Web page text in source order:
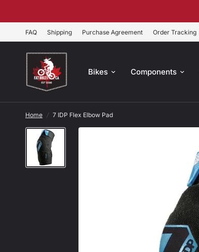
FAQ Shipping Purchase Agreement Order Tracking
Bikes Components
Home / 7 IDP Flex Elbow Pad